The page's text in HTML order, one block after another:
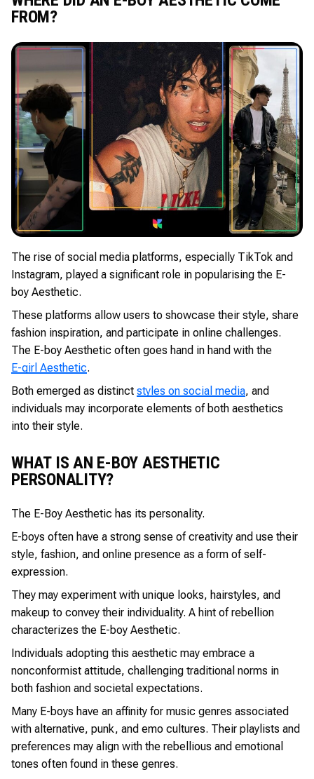
FROM?
The rise of social media platforms, especially TikTok and
Instagram, played a significant role in popularising the E-
boy Aesthetic.
These platforms allow users to showcase their style, share
fashion inspiration, and participate in online challenges.
The E-boy Aesthetic often goes hand in hand with the
E-girl Aesthetic.
Both emerged as distinct styles on social media, and
individuals may incorporate elements of both aesthetics
into their style.
WHAT IS AN E-BOY AESTHETIC
PERSONALITY?
The E-Boy Aesthetic has its personality.
E-boys often have a strong sense of creativity and use their
style, fashion, and online presence as a form of self-
expression.
They may experiment with unique looks, hairstyles, and
makeup to convey their individuality. A hint of rebellion
characterizes the E-boy Aesthetic.
Individuals adopting this aesthetic may embrace a
nonconformist attitude, challenging traditional norms in
both fashion and societal expectations.
Many E-boys have an affinity for music genres associated
with alternative, punk, and emo cultures. Their playlists and
preferences may align with the rebellious and emotional
tones often found in these genres.